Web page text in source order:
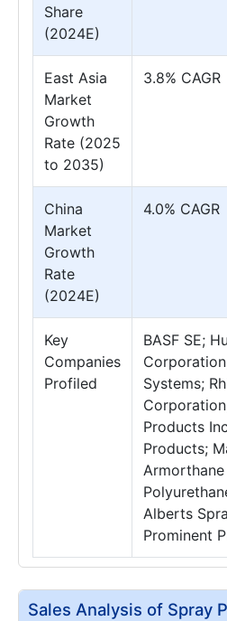
Share
(2024E)
East Asia
Market
Growth
Rate (2025
to 2035)
3.8% CAGR
China
Market
Growth
Rate
(2024E)
4.0% CAGR
Key
Companies
Profiled
BASF SE;
Systems;
Products
Products;
Armorthane
Alberts
Prominent
Sales Analysis of Spray